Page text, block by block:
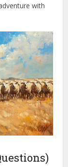
with